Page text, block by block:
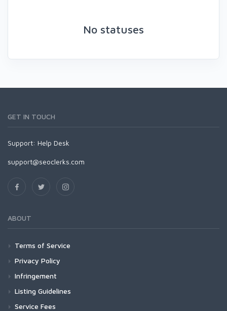
No statuses
GET IN TOUCH
Support: Help Desk
support@seoclerks.com
ABOUT
Terms of Service
Privacy Policy
Infringement
Listing Guidelines
Service Fees